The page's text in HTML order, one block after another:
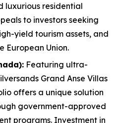
luxurious residential
to investors seeking
yield tourism assets, and
European Union.
Featuring ultra-
Grand Anse Villas
offers a unique solution
government-approved
programs. Investment in